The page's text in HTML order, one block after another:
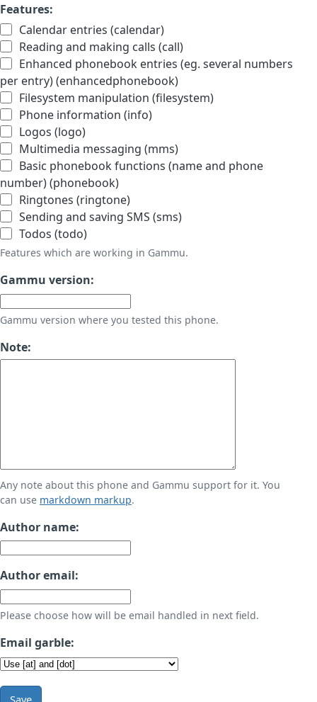
Features:
Calendar entries (calendar)
Reading and making calls (call)
Enhanced phonebook entries (eg. several numbers
per entry) (enhancedphonebook)
Filesystem manipulation (filesystem)
Phone information (info)
Logos (logo)
Multimedia messaging (mms)
Basic phonebook functions (name and phone
number) (phonebook)
Ringtones (ringtone)
Sending and saving SMS (sms)
Todos (todo)
Features which are working in Gammu.
Gammu version:
Gammu version where you tested this phone.
Note:
Any note about this phone and Gammu support for it. You
can use markdown markup.
Author name:
Author email:
Please choose how will be email handled in next field.
Email garble:
Save